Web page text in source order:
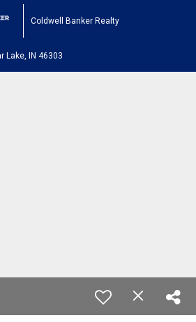
Coldwell Banker Realty
Lake, IN 46303